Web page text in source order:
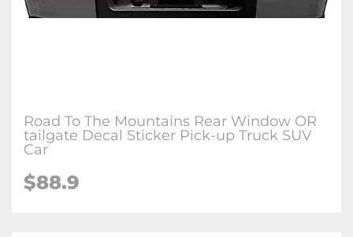
Road To The Mountains Rear Window OR
tailgate Decal Sticker Pick-up Truck SUV
Car
$88.9